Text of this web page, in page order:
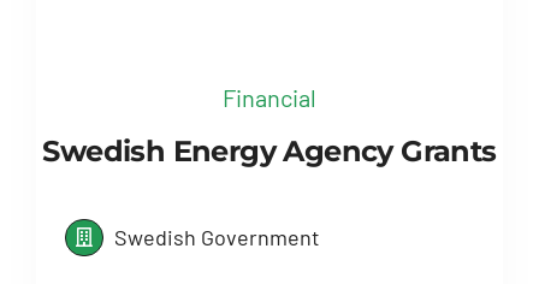
Financial
Swedish Energy Agency Grants
Swedish Government